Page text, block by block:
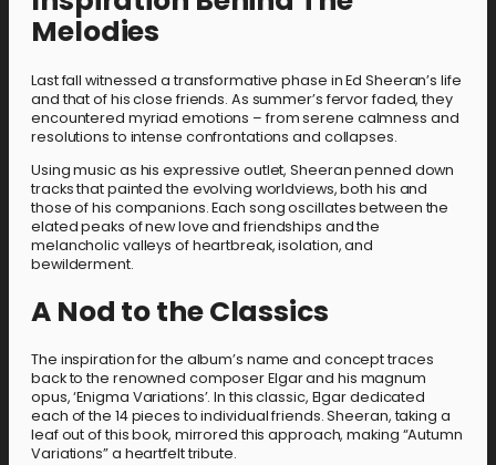
Melodies
Last fall witnessed a transformative phase in Ed Sheeran’s life
and that of his close friends. As summer’s fervor faded, they
encountered myriad emotions – from serene calmness and
resolutions to intense confrontations and collapses.
Using music as his expressive outlet, Sheeran penned down
tracks that painted the evolving worldviews, both his and
those of his companions. Each song oscillates between the
elated peaks of new love and friendships and the
melancholic valleys of heartbreak, isolation, and
bewilderment.
A Nod to the Classics
The inspiration for the album’s name and concept traces
back to the renowned composer Elgar and his magnum
opus, ‘Enigma Variations’. In this classic, Elgar dedicated
each of the 14 pieces to individual friends. Sheeran, taking a
leaf out of this book, mirrored this approach, making “Autumn
Variations” a heartfelt tribute.